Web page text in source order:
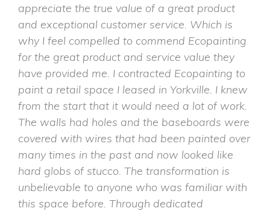
appreciate the true value of a great product
and exceptional customer service. Which is
why I feel compelled to commend Ecopainting
for the great product and service value they
have provided me. I contracted Ecopainting to
paint a retail space I leased in Yorkville. I knew
from the start that it would need a lot of work.
The walls had holes and the baseboards were
covered with wires that had been painted over
many times in the past and now looked like
hard globs of stucco. The transformation is
unbelievable to anyone who was familiar with
this space before. Through dedicated